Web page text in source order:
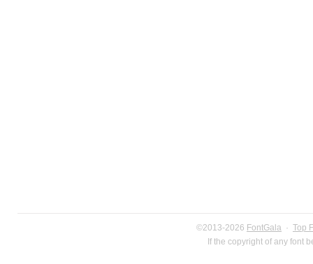
©2013-2026 FontGala · Top
If the copyright of any font